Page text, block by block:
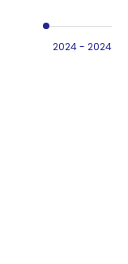
2024 - 2024